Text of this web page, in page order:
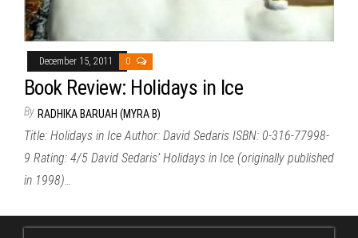
December 15, 2011 0
Book Review: Holidays in Ice
By RADHIKA BARUAH (MYRA B)
Title: Holidays in Ice Author: David Sedaris ISBN: 0-316-77998-
9 Rating: 4/5 David Sedaris’ Holidays in Ice (originally published
in 1998)…